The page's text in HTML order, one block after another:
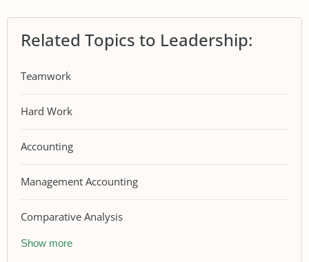
Related Topics to Leadership:
Teamwork
Hard Work
Accounting
Management Accounting
Comparative Analysis
Show more